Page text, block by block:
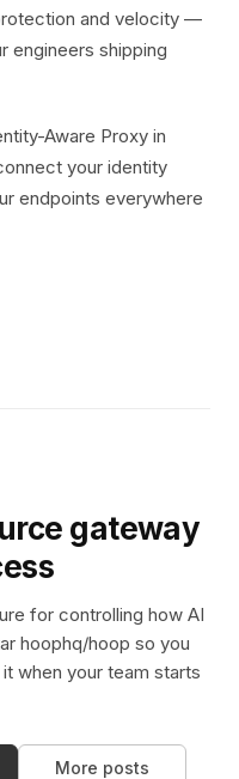
and velocity —
engineers shipping
Aware Proxy in
your identity
endpoints everywhere
gateway
for controlling how AI
hoophq/hoop so you
when your team starts
More posts